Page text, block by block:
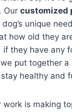
Our customized
unique
how old they
if they have any
put together a
healthy and
work is making